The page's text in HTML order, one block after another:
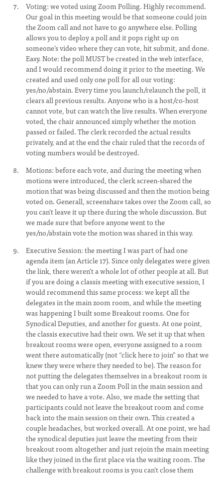
Voting: we voted using Zoom Polling. Highly recommend.
Our goal in this meeting would be that someone could join
the Zoom call and not have to go anywhere else. Polling
allows you to deploy a poll and it pops right up on
someone’s video where they can vote, hit submit, and done.
Easy. Note: the poll MUST be created in the web interface,
and I would recommend doing it prior to the meeting. We
created and used only one poll for all our voting:
yes/no/abstain. Every time you launch/relaunch the poll, it
clears all previous results. Anyone who is a host/co-host
cannot vote, but can watch the live results. When everyone
voted, the chair announced simply whether the motion
passed or failed. The clerk recorded the actual results
privately, and at the end the chair ruled that the records of
voting numbers would be destroyed.
Motions: before each vote, and during the meeting when
motions were introduced, the clerk screen-shared the
motion that was being discussed and then the motion being
voted on. Generall, screenshare takes over the Zoom call, so
you can’t leave it up there during the whole discussion. But
we made sure that before anyone went to the
yes/no/abstain vote the motion was shared in this way.
Executive Session: the meeting I was part of had one
agenda item (an Article 17). Since only delegates were given
the link, there weren’t a whole lot of other people at all. But
if you are doing a classis meeting with executive session, I
would recommend this same process: we kept all the
delegates in the main zoom room, and while the meeting
was happening I built some Breakout rooms. One for
Synodical Deputies, and another for guests. At one point,
the classis executive had their own. We set it up that when
breakout rooms were open, everyone assigned to a room
went there automatically (not “click here to join” so that we
knew they were where they needed to be). The reason for
not putting the delegates themselves in a breakout room is
that you can only run a Zoom Poll in the main session and
we needed to have a vote. Also, we made the setting that
participants could not leave the breakout room and come
back into the main session on their own. This created a
couple headaches, but worked overall. At one point, we had
the synodical deputies just leave the meeting from their
breakout room altogether and just rejoin the main meeting
like they joined in the first place via the waiting room. The
challenge with breakout rooms is you can’t close them